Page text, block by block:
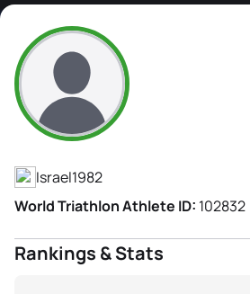
Antonina Reznikov
Athlete's Profile
Israel1982
World Triathlon Athlete ID: 102832
Rankings & Stats